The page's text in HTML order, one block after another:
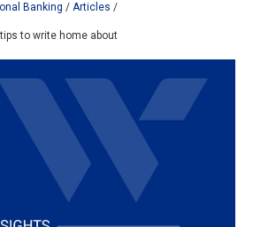
28, 2023
NY banking centers in Orange,
Sullivan county will open at 10am
Mobile Banking, ATM’s, and the
available.
Banking Articles
to write home about